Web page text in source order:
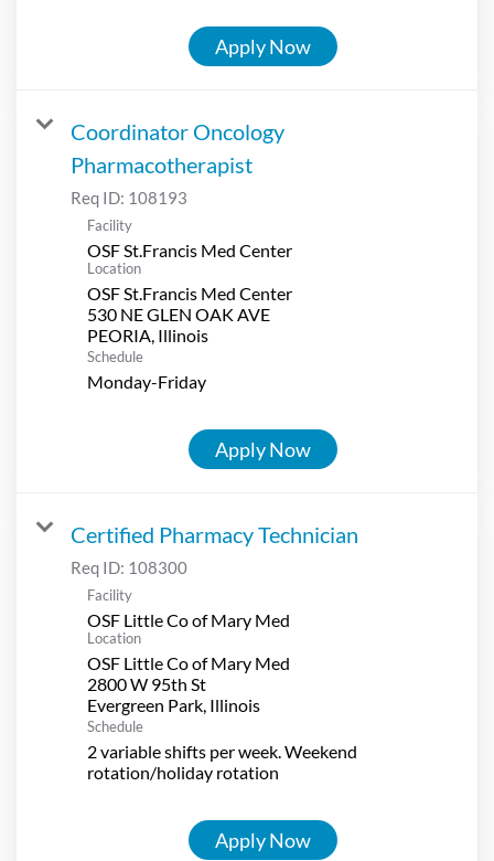
Apply Now
Coordinator Oncology
Pharmacotherapist
Req ID: 108193
Facility
OSF St.Francis Med Center
Location
OSF St.Francis Med Center
530 NE GLEN OAK AVE
Schedule
Monday-Friday
Apply Now
Certified Pharmacy Technician
Req ID: 108300
Facility
OSF Little Co of Mary Med
Location
OSF Little Co of Mary Med
2800 W 95th St
Schedule
2 variable shifts per week. Weekend
rotation/holiday rotation
Apply Now